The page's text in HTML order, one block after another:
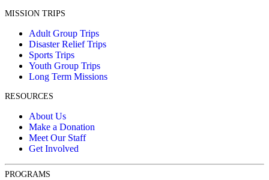
MISSION TRIPS
Adult Group Trips
Disaster Relief Trips
Sports Trips
Youth Group Trips
Long Term Missions
RESOURCES
About Us
Make a Donation
Meet Our Staff
Get Involved
PROGRAMS